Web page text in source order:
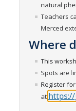
DIRECTORY
natural
Teachers
Merced
Where
This
Spots are
Register
at: